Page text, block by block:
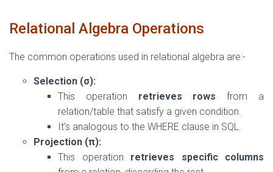
Relational Algebra Operations
The common operations used in relational algebra are:-
Selection (σ):
This operation retrieves rows from a
relation/table that satisfy a given condition.
It’s analogous to the WHERE clause in SQL.
Projection (π):
This operation retrieves specific columns